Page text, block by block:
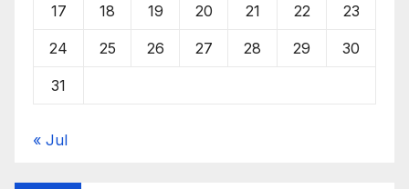
17 18 19 20 21 22 23
24 25 26 27 28 29 30
31
« Jul